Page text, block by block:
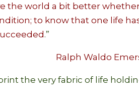
the world a bit better
to know that one life
.”
Ralph Waldo
the very fabric of life